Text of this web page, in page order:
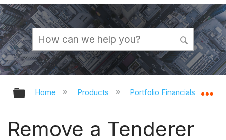
Expand/collapse global hierarchy
Home Products Portfolio Financials and
Remove a Tenderer